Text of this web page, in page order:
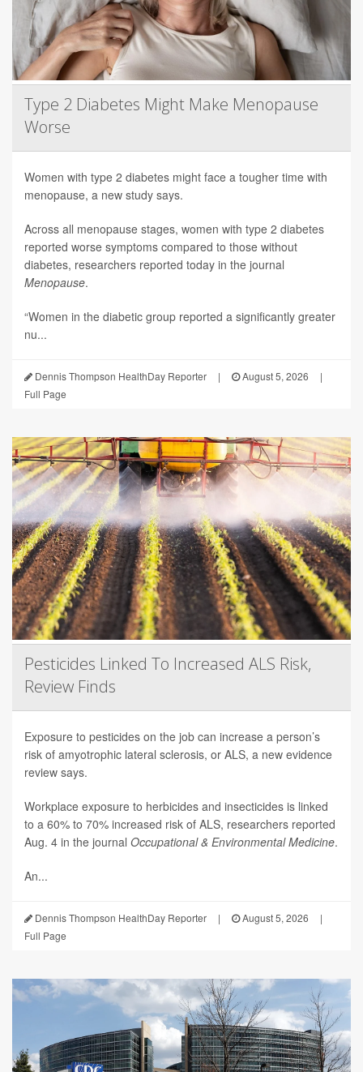
Type 2 Diabetes Might Make Menopause
Worse
Women with type 2 diabetes might face a tougher time with
menopause, a new study says.
Across all menopause stages, women with type 2 diabetes
reported worse symptoms compared to those without
diabetes, researchers reported today in the journal
Menopause.
“Women in the diabetic group reported a significantly greater
nu...
Dennis Thompson HealthDay Reporter | August 5, 2026
|
Full Page
Pesticides Linked To Increased ALS Risk,
Review Finds
Exposure to pesticides on the job can increase a person’s
risk of amyotrophic lateral sclerosis, or ALS, a new evidence
review says.
Workplace exposure to herbicides and insecticides is linked
to a 60% to 70% increased risk of ALS, researchers reported
Aug. 4 in the journal Occupational & Environmental Medicine.
An...
Dennis Thompson HealthDay Reporter | August 5, 2026
|
Full Page